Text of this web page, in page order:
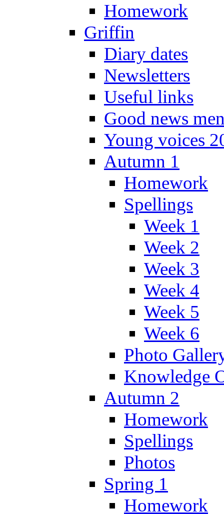
Homework
Griffin
Diary dates
Newsletters
Useful links
Good news
Young voices
Autumn 1
Homework
Spellings
Week 1
Week 2
Week 3
Week 4
Week 5
Week 6
Photo
Knowledge
Autumn 2
Homework
Spellings
Photos
Spring 1
Homework